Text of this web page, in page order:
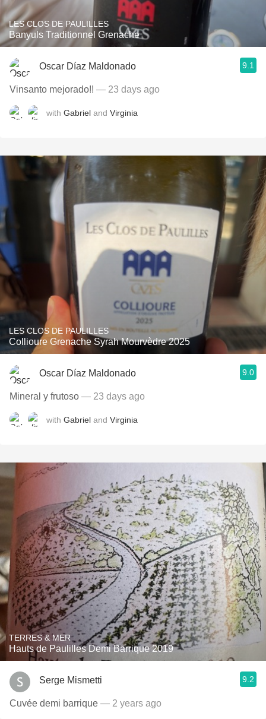
LES CLOS DE PAULILLES
Banyuls Traditionnel Grenache
Oscar Díaz Maldonado 9.1
Vinsanto mejorado!! — 23 days ago
with Gabriel and Virginia
LES CLOS DE PAULILLES
Collioure Grenache Syrah Mourvèdre 2025
Oscar Díaz Maldonado 9.0
Mineral y frutoso — 23 days ago
with Gabriel and Virginia
TERRES & MER
Hauts de Paulilles Demi Barrique 2019
Serge Mismetti 9.2
Cuvée demi barrique — 2 years ago